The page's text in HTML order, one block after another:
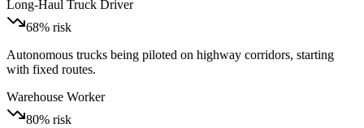
Long-Haul Truck Driver
68% risk
Autonomous trucks being piloted on highway corridors, starting
with fixed routes.
Warehouse Worker
80% risk